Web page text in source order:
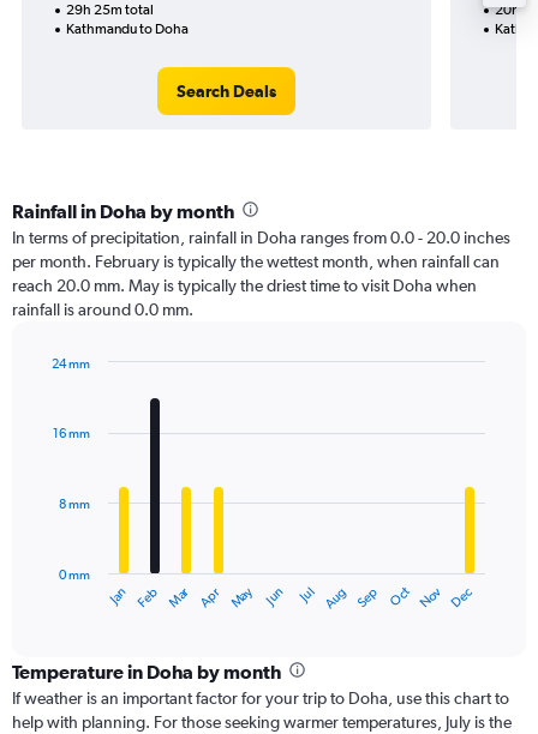
29h 25m total
Kathmandu to Doha
Search Deals
20h
Rainfall in Doha by month
In terms of precipitation, rainfall in Doha ranges from 0.0 - 20.0 inches
per month. February is typically the wettest month, when rainfall can
reach 20.0 mm. May is typically the driest time to visit Doha when
rainfall is around 0.0 mm.
with
12
The
categories.
Range:
12
Jan Feb Mar Apr May Jun Jul Aug Sep Oct Nov Dec
0 mm
8 mm
16 mm
24 mm
Temperature in Doha by month
If weather is an important factor for your trip to Doha, use this chart to
help with planning. For those seeking warmer temperatures, July is the